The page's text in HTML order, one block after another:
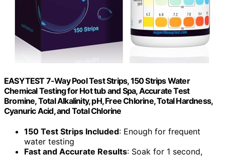
EASYTEST 7-Way Pool Test Strips, 150 Strips Water
Chemical Testing for Hot tub and Spa, Accurate Test
Bromine, Total Alkalinity, pH, Free Chlorine, Total Hardness,
Cyanuric Acid, and Total Chlorine
150 Test Strips Included: Enough for frequent
water testing
Fast and Accurate Results: Soak for 1 second,